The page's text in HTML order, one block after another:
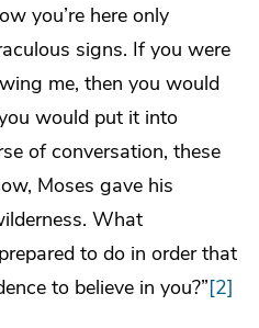
you’re here only
signs. If you were
me, then you would
would put it into
of conversation, these
Moses gave his
What
to do in order that
to believe in you?”[2]